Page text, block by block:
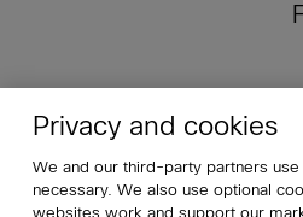
Privacy and cookies
We and our third-party partners
necessary. We also use optional
websites work and support our